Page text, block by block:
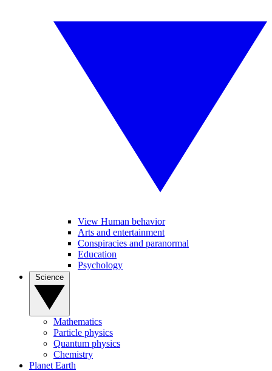
View Human behavior
Arts and entertainment
Conspiracies and paranormal
Education
Psychology
Mathematics
Particle physics
Quantum physics
Chemistry
Planet Earth